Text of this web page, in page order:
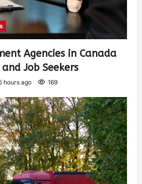
Agencies in Canada
Job Seekers
hours ago 169